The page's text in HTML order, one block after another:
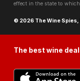
effect in the state to
© 2026 The Wine Spies,
The best wine